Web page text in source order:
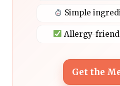
Simple
Allergy-
Get the